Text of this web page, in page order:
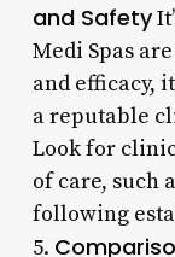
and Safety
Medi Spas
and efficacy,
a reputable
Look for
of care, such
following
5.